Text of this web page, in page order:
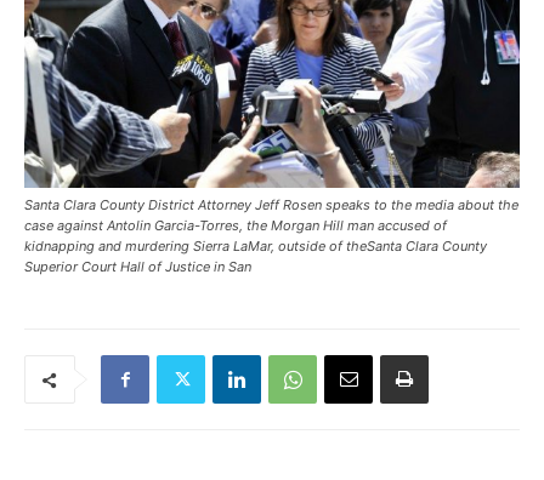
Santa Clara County District Attorney Jeff Rosen speaks to the media about the
case against Antolin Garcia-Torres, the Morgan Hill man accused of
kidnapping and murdering Sierra LaMar, outside of theSanta Clara County
Superior Court Hall of Justice in San